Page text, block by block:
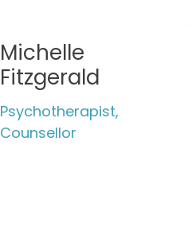
Michelle
Fitzgerald
Psychotherapist,
Counsellor